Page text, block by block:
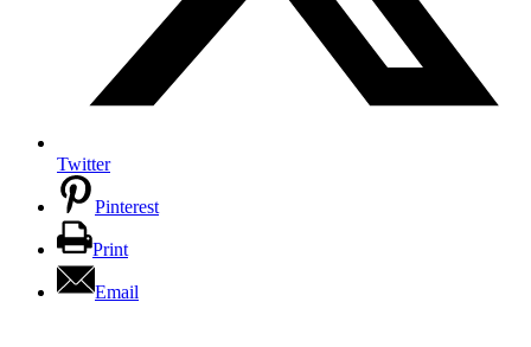
Twitter
Pinterest
Print
Email